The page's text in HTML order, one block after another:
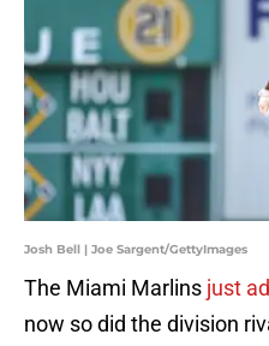
Josh Bell | Joe Sargent/GettyImages
The Miami Marlins just
now so did the division